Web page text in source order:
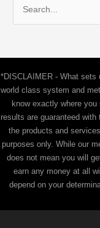
h
f
o
r
:
*DISCLAIMER - What sets
world class system and
know exactly where
results are guaranteed
the products and
purposes only. While our
does not mean you will
earn any money at all
depend on your